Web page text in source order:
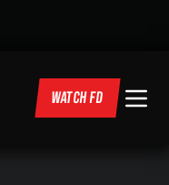
WATCH FD